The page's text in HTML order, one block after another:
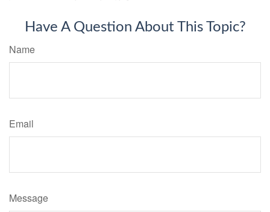
Have A Question About This Topic?
Name
Email
Message